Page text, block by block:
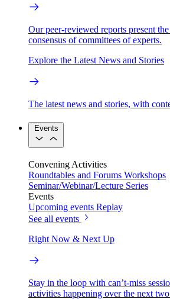
Our peer-reviewed reports present
consensus of committees of experts.
Explore the Latest News and Stories
The latest news and stories, with
Events
Convening Activities
Roundtables and Forums Workshops
Seminar/Webinar/Lecture Series
Events
Upcoming events Replay
See all events
Right Now & Next Up
Stay in the loop with can’t-miss
activities happening over the next